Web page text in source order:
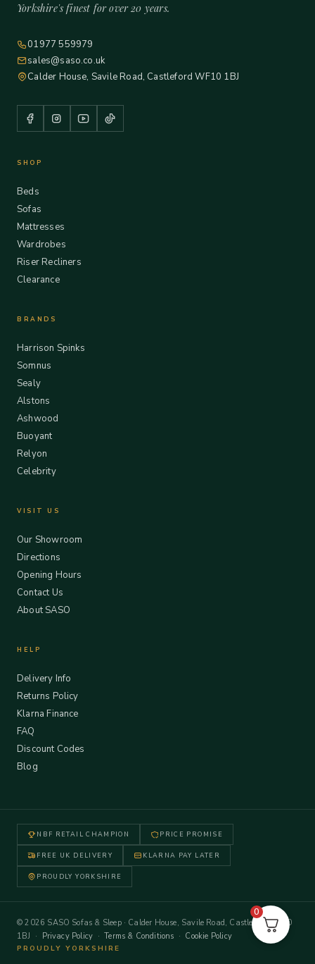
Yorkshire's finest for over 20 years.
01977 559979
sales@saso.co.uk
Calder House, Savile Road, Castleford WF10 1BJ
SHOP
Beds
Sofas
Mattresses
Wardrobes
Riser Recliners
Clearance
BRANDS
Harrison Spinks
Somnus
Sealy
Alstons
Ashwood
Buoyant
Relyon
Celebrity
VISIT US
Our Showroom
Directions
Opening Hours
Contact Us
About SASO
HELP
Delivery Info
Returns Policy
Klarna Finance
FAQ
Discount Codes
Blog
NBF RETAIL CHAMPION PRICE PROMISE
FREE UK DELIVERY KLARNA PAY LATER
PROUDLY YORKSHIRE
© 2026 SASO Sofas & Sleep · Calder House, Savile Road, Castleford WF10
1BJ · Privacy Policy ·Terms & Conditions · Cookie Policy
PROUDLY YORKSHIRE
0